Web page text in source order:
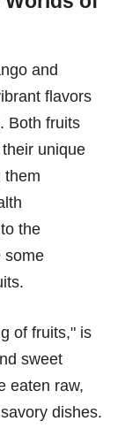
and
flavors
Both fruits
unique
them
the
some
of fruits," is
sweet
eaten raw,
dishes.